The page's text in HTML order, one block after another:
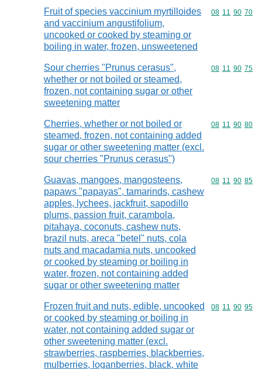
Fruit of species vaccinium myrtilloides
and vaccinium angustifolium,
uncooked or cooked by steaming or
boiling in water, frozen, unsweetened
Commodity
08 11 90 70
Sour cherries "Prunus cerasus",
whether or not boiled or steamed,
frozen, not containing sugar or other
sweetening matter
Commodity
08 11 90 75
Cherries, whether or not boiled or
steamed, frozen, not containing added
sugar or other sweetening matter (excl.
sour cherries "Prunus cerasus")
Commodity
08 11 90 80
Guavas, mangoes, mangosteens,
papaws "papayas", tamarinds, cashew
apples, lychees, jackfruit, sapodillo
plums, passion fruit, carambola,
pitahaya, coconuts, cashew nuts,
brazil nuts, areca "betel" nuts, cola
nuts and macadamia nuts, uncooked
or cooked by steaming or boiling in
water, frozen, not containing added
sugar or other sweetening matter
Commodity
08 11 90 85
Frozen fruit and nuts, edible, uncooked
or cooked by steaming or boiling in
water, not containing added sugar or
other sweetening matter (excl.
strawberries, raspberries, blackberries,
mulberries, loganberries, black, white
Commodity
08 11 90 95